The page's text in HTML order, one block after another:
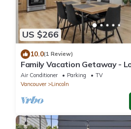
US $266
10.0(1 Review)
Family Vacation Getaway -
Home
Air Conditioner Parking
TV
Vancouver
Lincoln